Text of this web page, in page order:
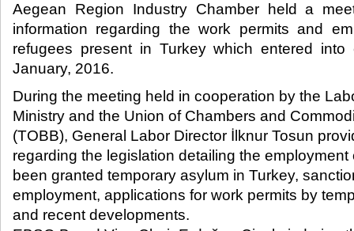
Aegean Region Industry Chamber held a
information regarding the work permits and
refugees present in Turkey which entered
January, 2016.​
During the meeting held in cooperation by the
Ministry and the Union of Chambers and
(TOBB), General Labor Director İlknur Tosun
regarding the legislation detailing the
been granted temporary asylum in Turkey,
employment, applications for work permits by
and recent developments.